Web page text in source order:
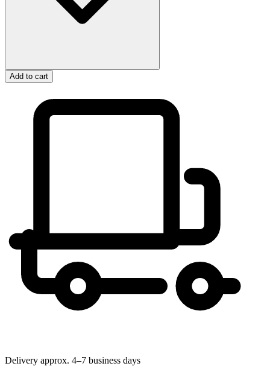
Add to cart
Delivery approx. 4–7 business days